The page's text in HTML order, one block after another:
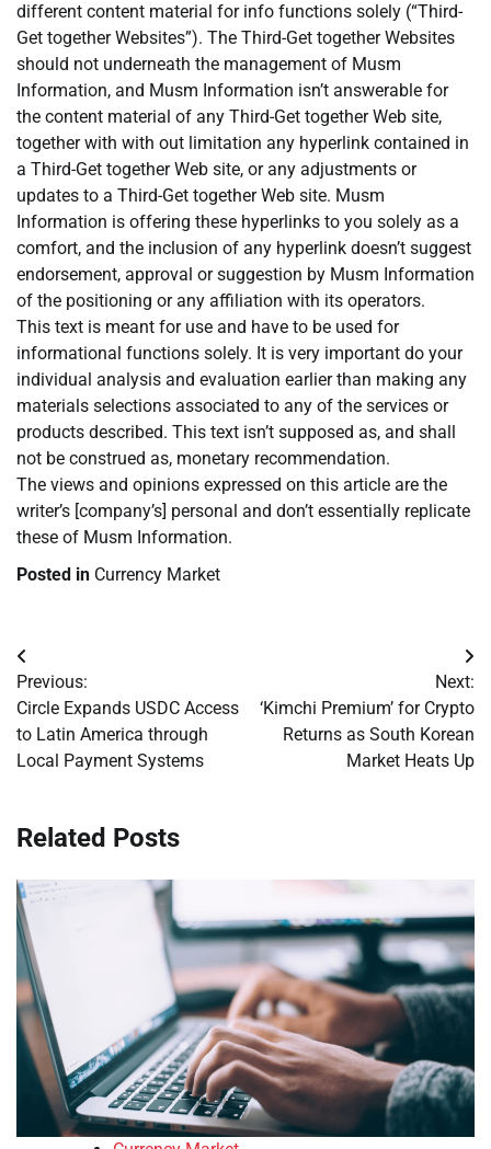
different content material for info functions solely (“Third-
Get together Websites”). The Third-Get together Websites
should not underneath the management of Musm
Information, and Musm Information isn’t answerable for
the content material of any Third-Get together Web site,
together with with out limitation any hyperlink contained in
a Third-Get together Web site, or any adjustments or
updates to a Third-Get together Web site. Musm
Information is offering these hyperlinks to you solely as a
comfort, and the inclusion of any hyperlink doesn’t suggest
endorsement, approval or suggestion by Musm Information
of the positioning or any affiliation with its operators.
This text is meant for use and have to be used for
informational functions solely. It is very important do your
individual analysis and evaluation earlier than making any
materials selections associated to any of the services or
products described. This text isn’t supposed as, and shall
not be construed as, monetary recommendation.
The views and opinions expressed on this article are the
writer’s [company’s] personal and don’t essentially replicate
these of Musm Information.
Posted in Currency Market
Post
navigation
Previous:
Circle Expands USDC Access
to Latin America through
Local Payment Systems
Next:
‘Kimchi Premium’ for Crypto
Returns as South Korean
Market Heats Up
Related Posts